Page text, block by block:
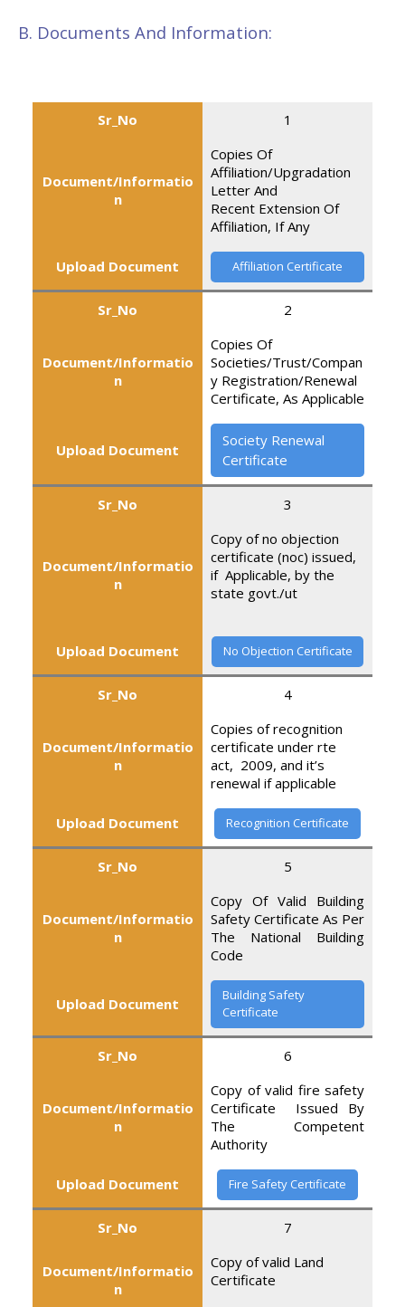
B. Documents And Information:
Sr_No 1
Document/Informatio
n
Copies Of
Affiliation/Upgradation
Letter And
Recent Extension Of
Affiliation, If Any
Upload Document Affiliation Certificate
Sr_No 2
Document/Informatio
n
Copies Of
Societies/Trust/Compan
y Registration/Renewal
Certificate, As Applicable
Upload Document
Society Renewal
Certificate
Sr_No 3
Document/Informatio
n
Copy of no objection
certificate (noc) issued,
if Applicable, by the
state govt./ut
Upload Document No Objection Certificate
Sr_No 4
Document/Informatio
n
Copies of recognition
certificate under rte
act, 2009, and it’s
renewal if applicable
Upload Document Recognition Certificate
Sr_No 5
Document/Informatio
n
Copy Of Valid Building
Safety Certificate As Per
The National Building
Code
Upload Document
Building Safety
Certificate
Sr_No 6
Document/Informatio
n
Copy of valid fire safety
Certificate Issued By
The Competent
Authority
Upload Document Fire Safety Certificate
Sr_No 7
Document/Informatio
n
Copy of valid Land
Certificate